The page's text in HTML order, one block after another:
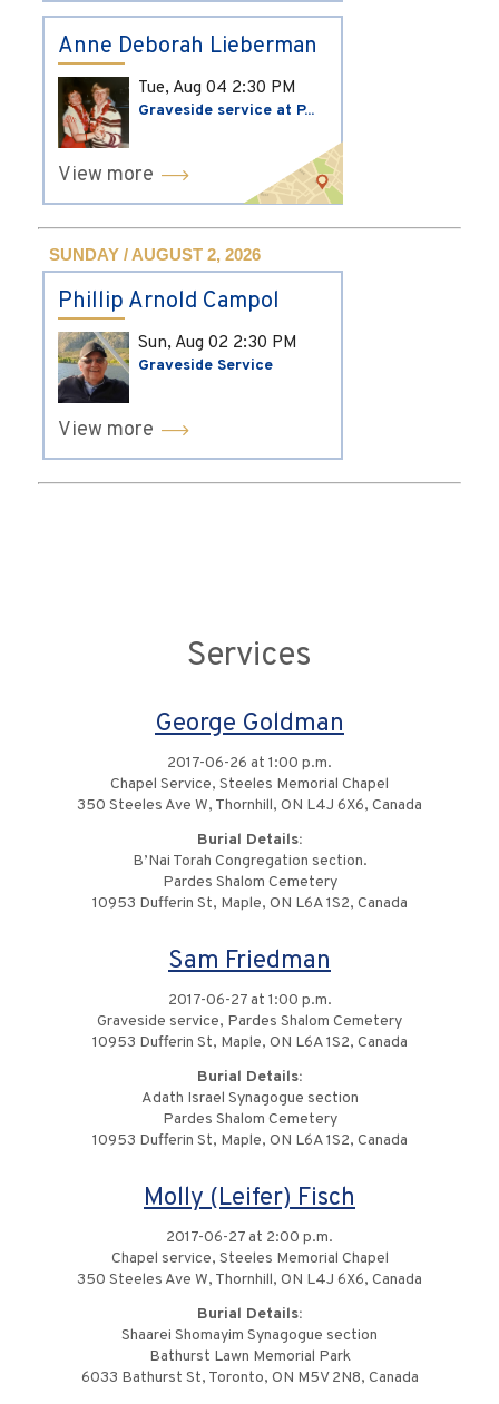
Anne Deborah Lieberman
Tue, Aug 04 2:30 PM
Graveside service at P...
View more
SUNDAY / AUGUST 2, 2026
Phillip Arnold Campol
Sun, Aug 02 2:30 PM
Graveside Service
View more
Services
George Goldman
2017-06-26 at 1:00 p.m.
Chapel Service, Steeles Memorial Chapel
350 Steeles Ave W, Thornhill, ON L4J 6X6, Canada
Burial Details:
B’Nai Torah Congregation section.
Pardes Shalom Cemetery
10953 Dufferin St, Maple, ON L6A 1S2, Canada
Sam Friedman
2017-06-27 at 1:00 p.m.
Graveside service, Pardes Shalom Cemetery
10953 Dufferin St, Maple, ON L6A 1S2, Canada
Burial Details:
Adath Israel Synagogue section
Pardes Shalom Cemetery
10953 Dufferin St, Maple, ON L6A 1S2, Canada
Molly (Leifer) Fisch
2017-06-27 at 2:00 p.m.
Chapel service, Steeles Memorial Chapel
350 Steeles Ave W, Thornhill, ON L4J 6X6, Canada
Burial Details:
Shaarei Shomayim Synagogue section
Bathurst Lawn Memorial Park
6033 Bathurst St, Toronto, ON M5V 2N8, Canada